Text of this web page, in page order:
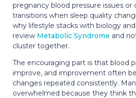
pregnancy blood pressure issues or
transitions when sleep quality
why lifestyle stacks with biology
review Metabolic Syndrome and
cluster together.
The encouraging part is that blood
improve, and improvement often
changes repeated consistently.
overwhelmed because they think